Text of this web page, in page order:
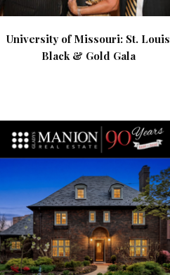
University of Missouri: St. Louis
Black & Gold Gala